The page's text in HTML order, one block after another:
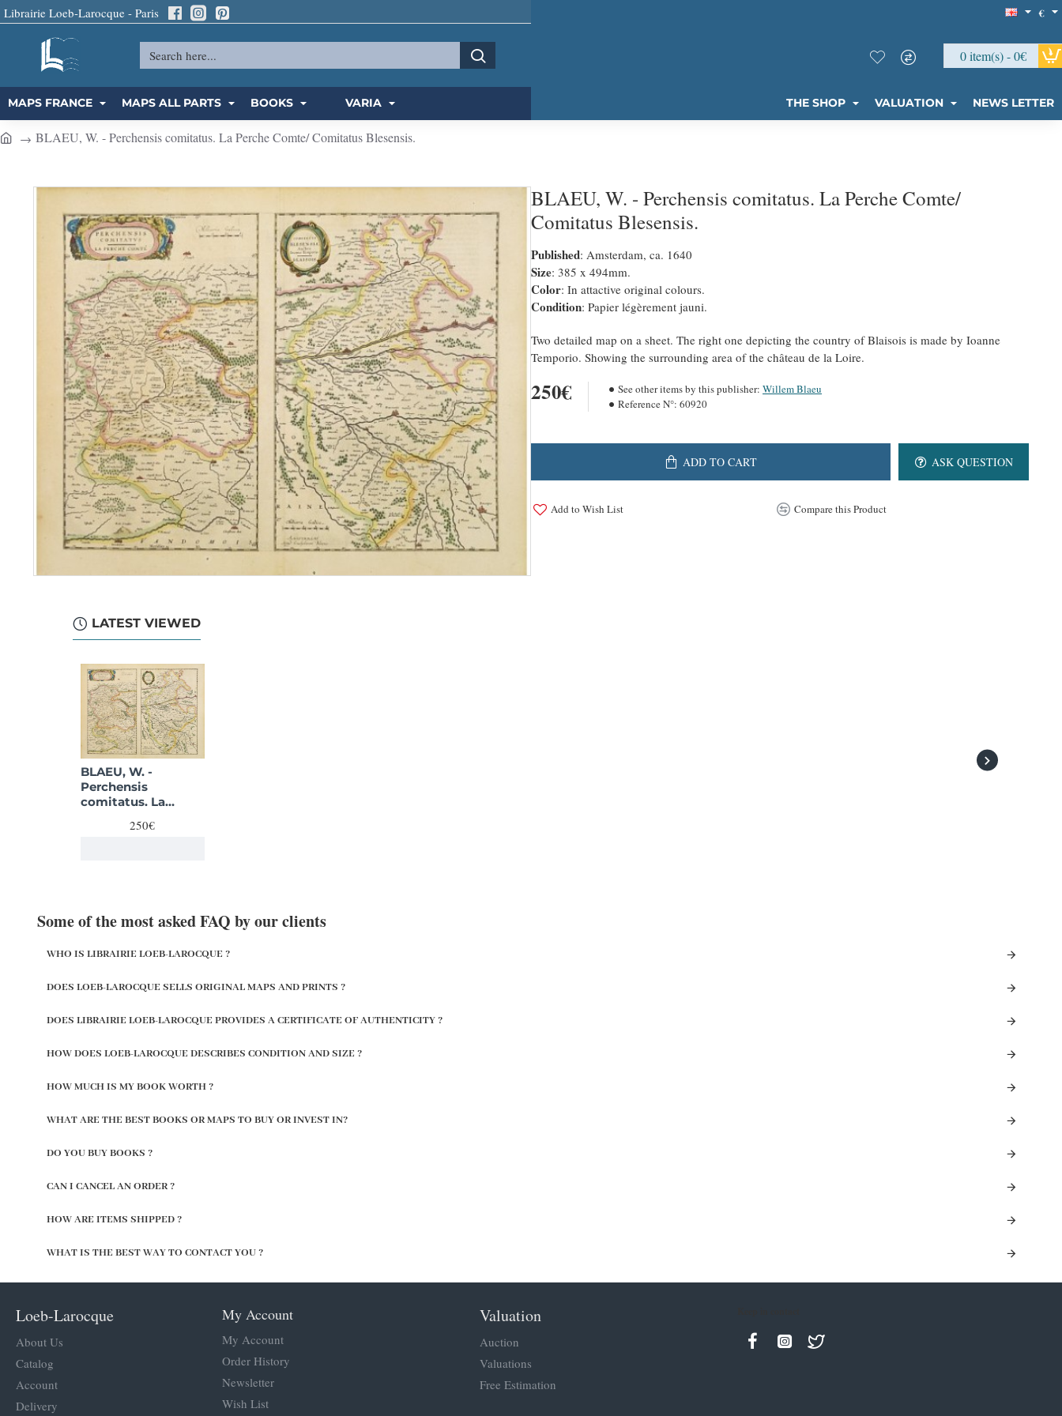
Librairie Loeb-Larocque - Paris €
Search
0 item(s) - 0€
MAPS FRANCE MAPS ALL PARTS BOOKS VARIA THE SHOP VALUATION NEWS LETTER
BLAEU, W. - Perchensis comitatus. La Perche Comte/ Comitatus Blesensis.
BLAEU, W. - Perchensis comitatus. La Perche Comte/
Comitatus Blesensis.
Published: Amsterdam, ca. 1640
Size: 385 x 494mm.
Color: In attactive original colours.
Condition: Papier légèrement jauni.
Two detailed map on a sheet. The right one depicting the country of Blaisois is made by Ioanne
Temporio. Showing the surrounding area of the château de la Loire.
250€ See other items by this publisher: Willem Blaeu
Reference N°: 60920
ADD TO CART ASK QUESTION
Add to Wish List Compare this Product
LATEST VIEWED
BLAEU, W. -
Perchensis
comitatus. La
Comitatus
250€
Some of the most asked FAQ by our clients
WHO IS LIBRAIRIE LOEB-LAROCQUE ?
DOES LOEB-LAROCQUE SELLS ORIGINAL MAPS AND PRINTS ?
DOES LIBRAIRIE LOEB-LAROCQUE PROVIDES A CERTIFICATE OF AUTHENTICITY ?
HOW DOES LOEB-LAROCQUE DESCRIBES CONDITION AND SIZE ?
HOW MUCH IS MY BOOK WORTH ?
WHAT ARE THE BEST BOOKS OR MAPS TO BUY OR INVEST IN?
DO YOU BUY BOOKS ?
CAN I CANCEL AN ORDER ?
HOW ARE ITEMS SHIPPED ?
WHAT IS THE BEST WAY TO CONTACT YOU ?
Loeb-Larocque
About Us
Catalog
Account
Delivery
My Account
My Account
Order History
Newsletter
Wish List
Valuation
Auction
Valuations
Free Estimation